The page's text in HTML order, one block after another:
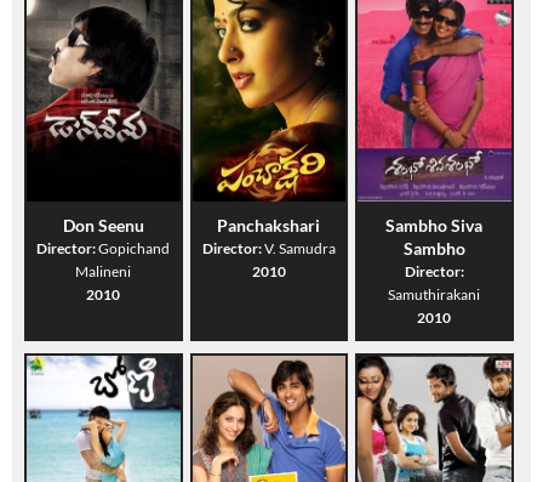
Don Seenu
Director:Gopichand
Malineni
2010
Panchakshari
Director:V. Samudra
2010
Sambho Siva
Sambho
Director:
Samuthirakani
2010